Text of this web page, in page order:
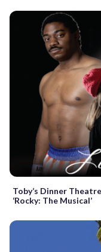
Toby’s Dinner
‘Rocky: The Musical’